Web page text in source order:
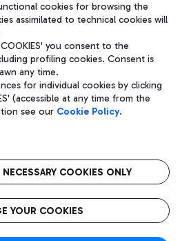
subject to management and
S.p.A.
number 06572251004 Share capital
语
CIN
cookies for browsing the
assimilated to technical cookies will
you consent to the
profiling cookies. Consent is
any time.
for individual cookies by clicking
(accessible at any time from the
see our Cookie Policy.
COOKIES ONLY
YOUR COOKIES